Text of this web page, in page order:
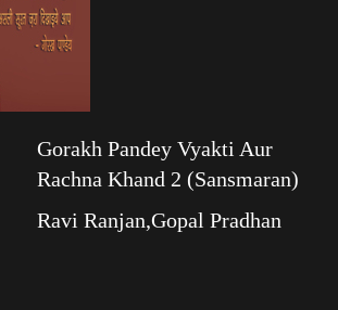
Gorakh Pandey Vyakti Aur
Rachna Khand 2 (Sansmaran)
Ravi Ranjan,Gopal Pradhan